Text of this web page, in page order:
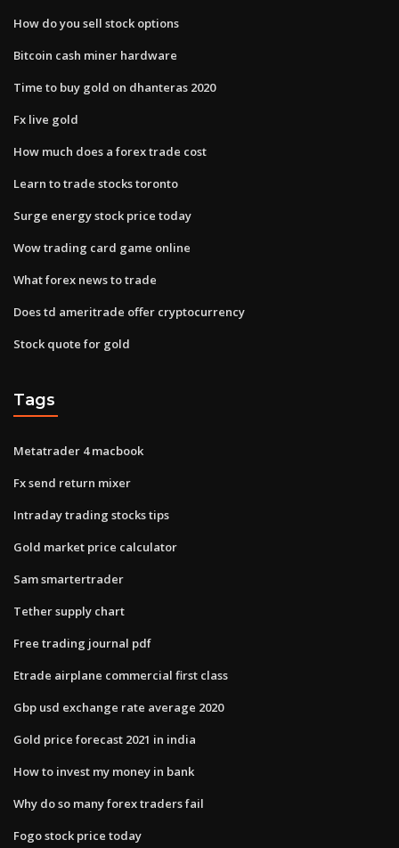
How do you sell stock options
Bitcoin cash miner hardware
Time to buy gold on dhanteras 2020
Fx live gold
How much does a forex trade cost
Learn to trade stocks toronto
Surge energy stock price today
Wow trading card game online
What forex news to trade
Does td ameritrade offer cryptocurrency
Stock quote for gold
Tags
Metatrader 4 macbook
Fx send return mixer
Intraday trading stocks tips
Gold market price calculator
Sam smartertrader
Tether supply chart
Free trading journal pdf
Etrade airplane commercial first class
Gbp usd exchange rate average 2020
Gold price forecast 2021 in india
How to invest my money in bank
Why do so many forex traders fail
Fogo stock price today